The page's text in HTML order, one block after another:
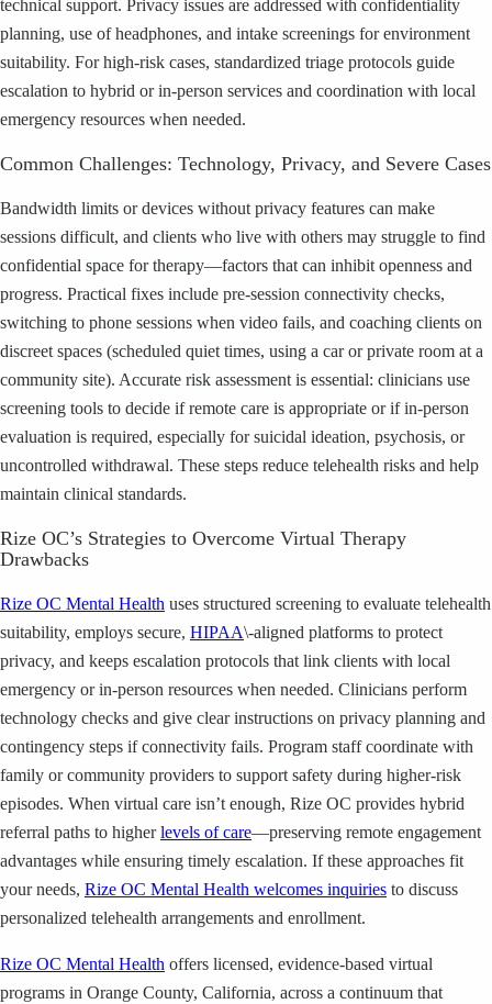
technical support. Privacy issues are addressed with confidentiality
planning, use of headphones, and intake screenings for environment
suitability. For high-risk cases, standardized triage protocols guide
escalation to hybrid or in-person services and coordination with local
emergency resources when needed.
Common Challenges: Technology, Privacy, and Severe Cases
Bandwidth limits or devices without privacy features can make
sessions difficult, and clients who live with others may struggle to find
confidential space for therapy—factors that can inhibit openness and
progress. Practical fixes include pre-session connectivity checks,
switching to phone sessions when video fails, and coaching clients on
discreet spaces (scheduled quiet times, using a car or private room at a
community site). Accurate risk assessment is essential: clinicians use
screening tools to decide if remote care is appropriate or if in-person
evaluation is required, especially for suicidal ideation, psychosis, or
uncontrolled withdrawal. These steps reduce telehealth risks and help
maintain clinical standards.
Rize OC’s Strategies to Overcome Virtual Therapy
Drawbacks
Rize OC Mental Health uses structured screening to evaluate telehealth
suitability, employs secure, HIPAA\-aligned platforms to protect
privacy, and keeps escalation protocols that link clients with local
emergency or in-person resources when needed. Clinicians perform
technology checks and give clear instructions on privacy planning and
contingency steps if connectivity fails. Program staff coordinate with
family or community providers to support safety during higher-risk
episodes. When virtual care isn’t enough, Rize OC provides hybrid
referral paths to higherlevels of care—preserving remote engagement
advantages while ensuring timely escalation. If these approaches fit
your needs, Rize OC Mental Health welcomes inquiries to discuss
personalized telehealth arrangements and enrollment.
Rize OC Mental Health offers licensed, evidence-based virtual
programs in Orange County, California, across a continuum that